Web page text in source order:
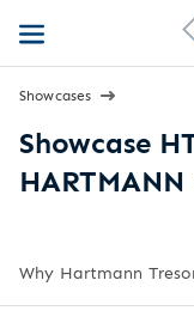
Showcases
Showcase
Why Hartmann